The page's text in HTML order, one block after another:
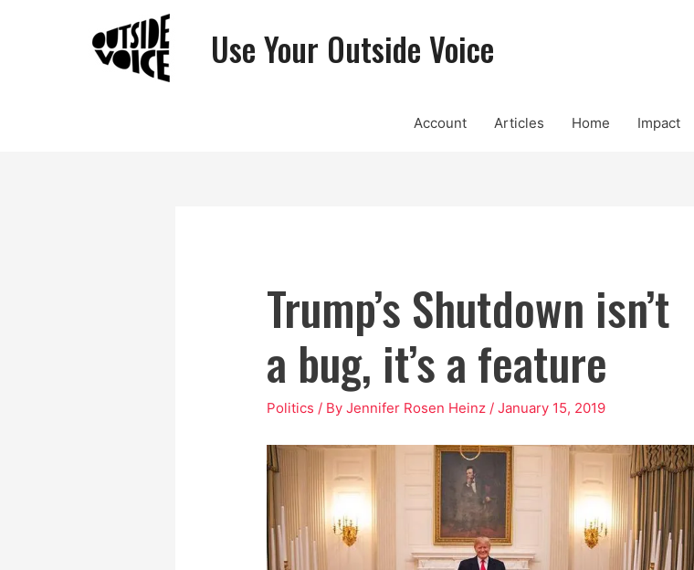
Use Your Outside Voice
Account Articles Home Impact
Trump’s Shutdown isn’t
a bug, it’s a feature
Politics / ByJennifer Rosen Heinz /January 15, 2019